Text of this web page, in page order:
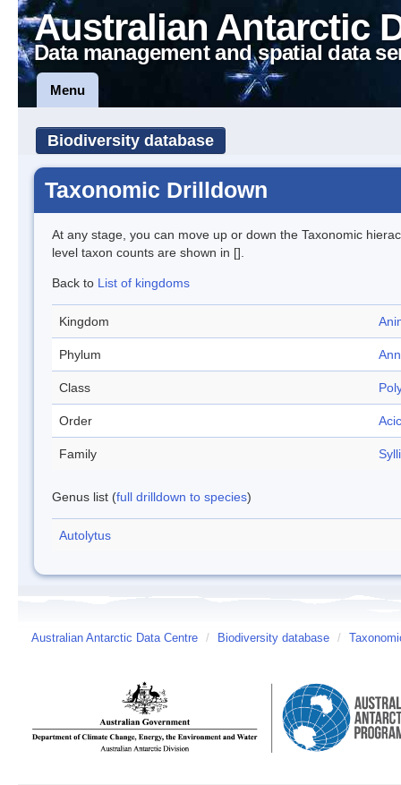
Australian Antarctic
Data management and spatial data
Menu
Biodiversity database
Taxonomic Drilldown
At any stage, you can move up or down the Taxonomic
level taxon counts are shown in [].
Back to List of kingdoms
Kingdom
Phylum
Class
Order
Family
Genus list (full drilldown to species)
Autolytus
Australian Antarctic Data Centre / Biodiversity database /